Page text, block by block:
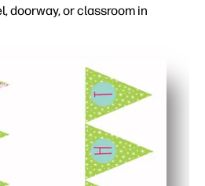
doorway, or classroom in
- print on letter or A4
steps let children help with
for home, classroom, parties,
laminate or reprint sections to